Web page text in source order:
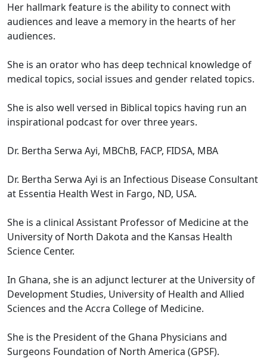
Her hallmark feature is the ability to connect with
audiences and leave a memory in the hearts of her
audiences.
She is an orator who has deep technical knowledge of
medical topics, social issues and gender related topics.
She is also well versed in Biblical topics having run an
inspirational podcast for over three years.
Dr. Bertha Serwa Ayi, MBChB, FACP, FIDSA, MBA
Dr. Bertha Serwa Ayi is an Infectious Disease Consultant
at Essentia Health West in Fargo, ND, USA.
She is a clinical Assistant Professor of Medicine at the
University of North Dakota and the Kansas Health
Science Center.
In Ghana, she is an adjunct lecturer at the University of
Development Studies, University of Health and Allied
Sciences and the Accra College of Medicine.
She is the President of the Ghana Physicians and
Surgeons Foundation of North America (GPSF).